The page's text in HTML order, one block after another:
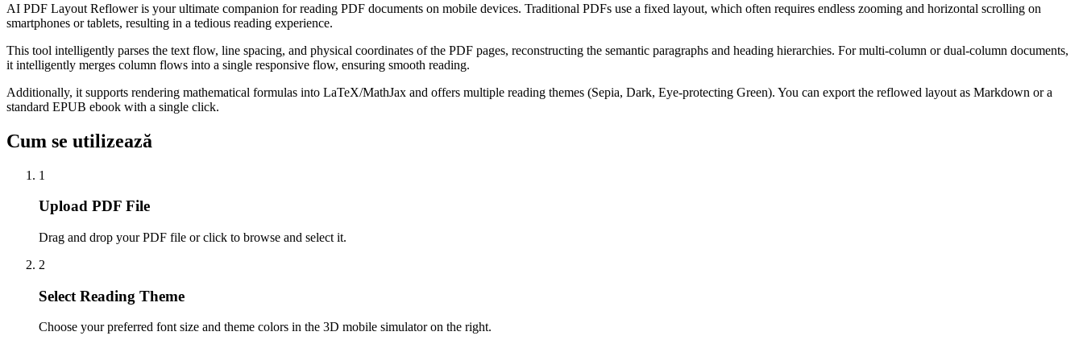
AI PDF Layout Reflower is your ultimate companion for reading PDF documents on mobile devices. Traditional PDFs use a fixed layout, which often requires endless zooming and horizontal scrolling on
smartphones or tablets, resulting in a tedious reading experience.
This tool intelligently parses the text flow, line spacing, and physical coordinates of the PDF pages, reconstructing the semantic paragraphs and heading hierarchies. For multi-column or dual-column documents,
it intelligently merges column flows into a single responsive flow, ensuring smooth reading.
Additionally, it supports rendering mathematical formulas into LaTeX/MathJax and offers multiple reading themes (Sepia, Dark, Eye-protecting Green). You can export the reflowed layout as Markdown or a
standard EPUB ebook with a single click.
Cum se utilizează
1
Upload PDF File
Drag and drop your PDF file or click to browse and select it.
2
Select Reading Theme
Choose your preferred font size and theme colors in the 3D mobile simulator on the right.